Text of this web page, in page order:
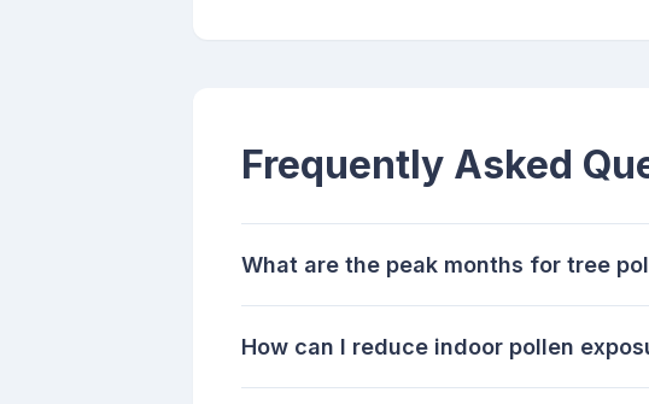
Frequently Asked
What are the peak months for tree
How can I reduce indoor pollen